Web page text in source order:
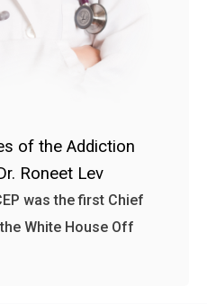
of the Addiction
Roneet Lev
was the first Chief
White House Off